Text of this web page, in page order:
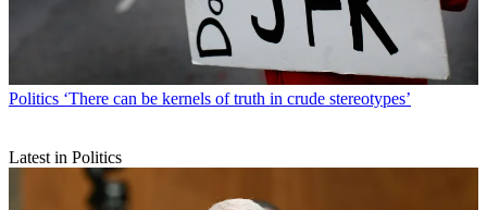
Politics ‘There can be kernels of truth in crude stereotypes’
Latest in Politics